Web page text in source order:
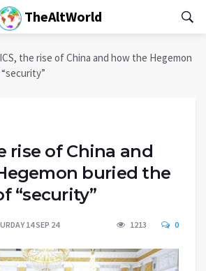
TheAltWorld
the rise of China and how the Hegemon
rise of China and
buried the
“security”
14 SEP 24 1213 0